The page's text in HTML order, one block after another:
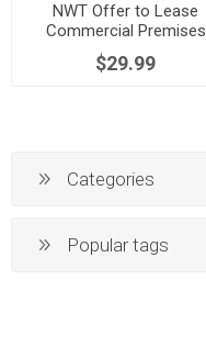
NWT Offer to Lease
Commercial Premises
$29.99
Categories
Popular tags